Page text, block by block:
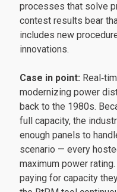
processes that solve
contest results bear
includes new
innovations.
Case in point:
modernizing power
back to the 1980s.
full capacity, the
enough panels to
scenario — every
maximum power
paying for capacity